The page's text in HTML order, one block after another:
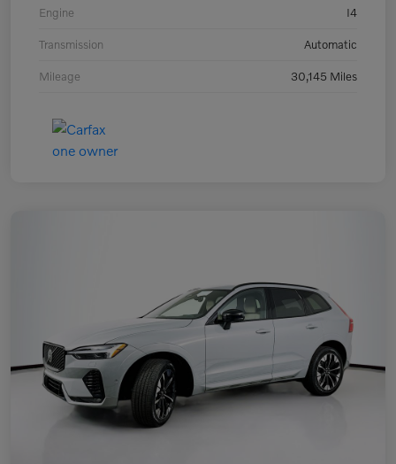
Engine I4
Transmission Automatic
Mileage 30,145 Miles